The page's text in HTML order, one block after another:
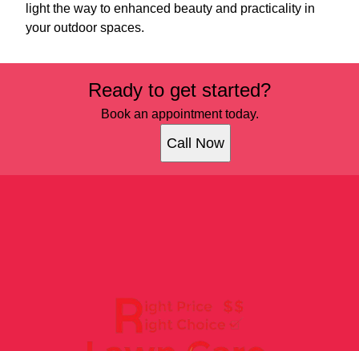
light the way to enhanced beauty and practicality in
your outdoor spaces.
Ready to get started?
Book an appointment today.
Call Now